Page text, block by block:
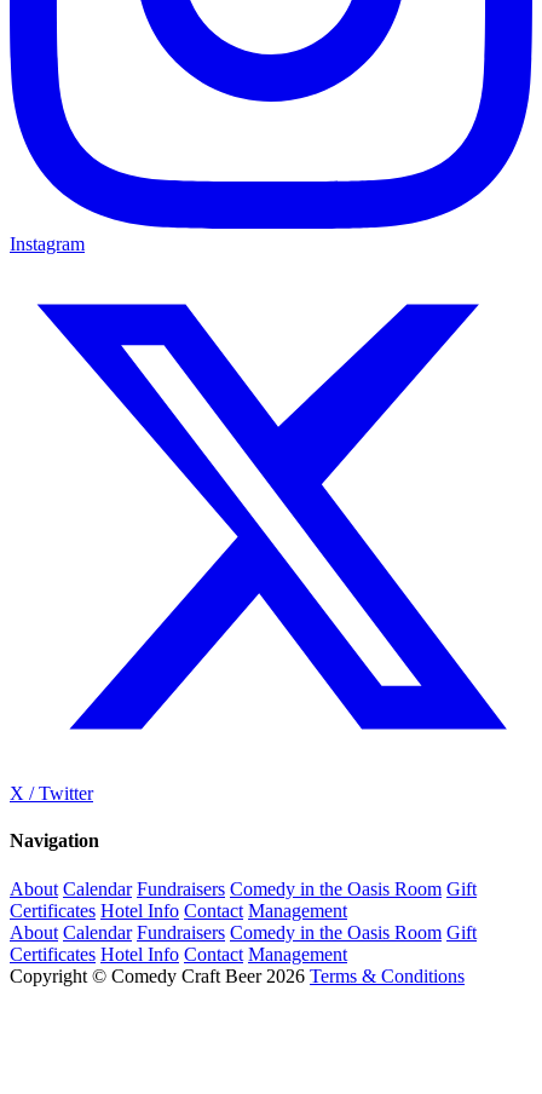
Instagram
X / Twitter
Navigation
About Calendar Fundraisers Comedy in the Oasis Room Gift
Certificates Hotel Info Contact Management
About Calendar Fundraisers Comedy in the Oasis Room Gift
Certificates Hotel Info Contact Management
Copyright © Comedy Craft Beer 2026 Terms & Conditions